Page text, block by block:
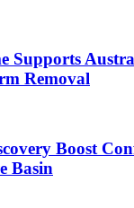
Supports
Removal
Boost
Basin